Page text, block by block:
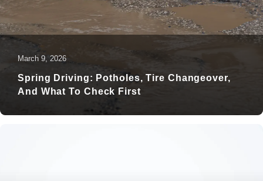
March 9, 2026
Spring Driving: Potholes, Tire Changeover,
And What To Check First